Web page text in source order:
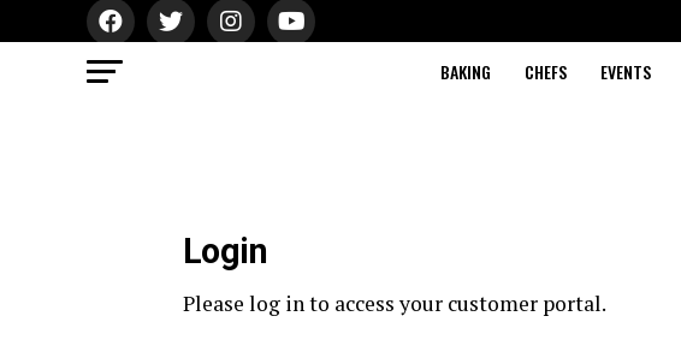
BAKING CHEFS EVENTS
Login
Please log in to access your customer portal.